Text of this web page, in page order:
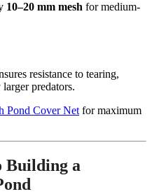
10–20 mm mesh for medium-
resistance to tearing,
predators.
Pond Cover Net for maximum
Building a